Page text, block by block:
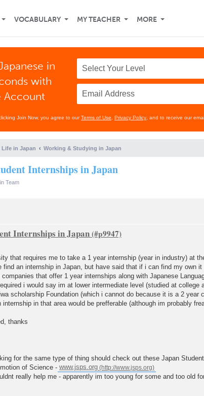
VOCABULARY MY TEACHER MORE
in
with
Account
Join Now, you agree to ourTerms of Use Privacy Policy , and to receive our
Life in Japan Working & Studying in Japan
Internships in Japan
Team
Internships in Japan
that requires me to take a 1 year internship (year in industry) at
an internship in Japan, but have said that if i can find my own it
that offer 1 year internships along with Japanese
i would say im at lower intermediate level (studied at college
scholarship Foundation (which i cannot do because it is a 2 year
in that area would be prefferable (although im probably
thanks
for the same type of thing should check out these Japan
of Science - www.jsps.org
really help me - apparently im too young for some and too old